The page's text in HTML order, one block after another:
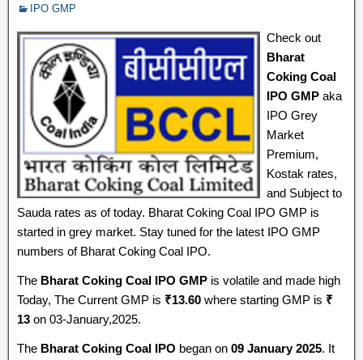
IPO GMP
Check out
Bharat
Coking Coal
IPO GMP aka
IPO Grey
Market
Premium,
Kostak rates,
and Subject to
Sauda rates as of today. Bharat Coking Coal IPO GMP is
started in grey market. Stay tuned for the latest IPO GMP
numbers of Bharat Coking Coal IPO.
The Bharat Coking Coal IPO GMP is volatile and made high
Today, The Current GMP is ₹13.60 where starting GMP is ₹
13 on 03-January,2025.
The Bharat Coking Coal IPO began on 09 January 2025. It